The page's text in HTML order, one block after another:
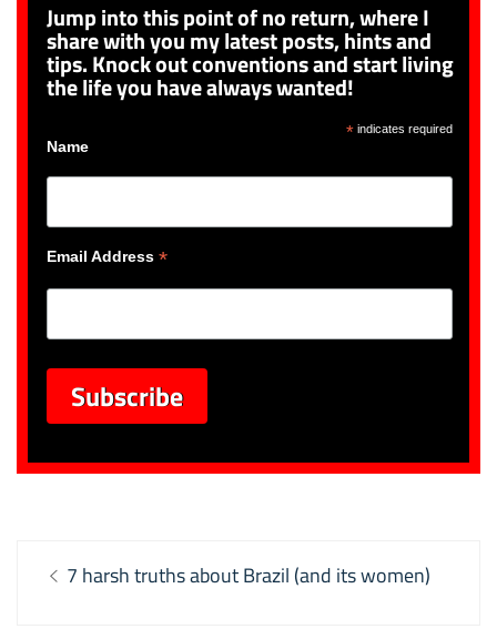
Jump into this point of no return, where I
share with you my latest posts, hints and
tips. Knock out conventions and start living
the life you have always wanted!
*indicates required
Name
Email Address *
Post
navigation
Previous
7 harsh truths about Brazil (and its women)